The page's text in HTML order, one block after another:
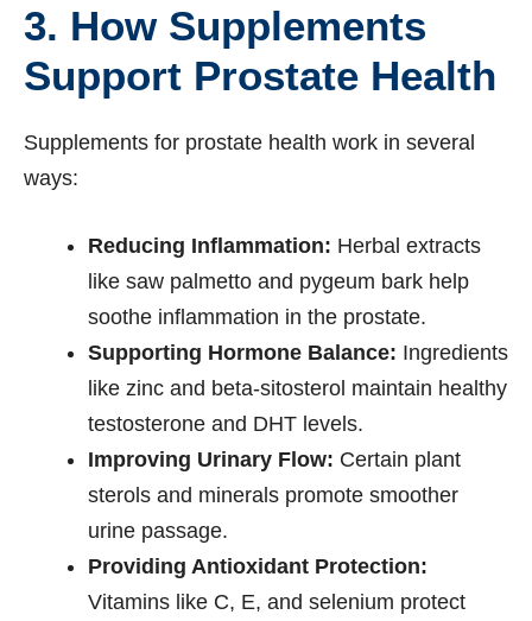
3. How Supplements
Support Prostate Health
Supplements for prostate health work in several
ways:
Reducing Inflammation: Herbal extracts
like saw palmetto and pygeum bark help
soothe inflammation in the prostate.
Supporting Hormone Balance: Ingredients
like zinc and beta-sitosterol maintain healthy
testosterone and DHT levels.
Improving Urinary Flow: Certain plant
sterols and minerals promote smoother
urine passage.
Providing Antioxidant Protection:
Vitamins like C, E, and selenium protect